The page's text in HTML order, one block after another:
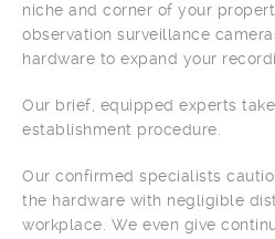
niche and corner of your
observation surveillance
hardware to expand your
Our brief, equipped experts
establishment procedure.
Our confirmed specialists
the hardware with negligible
workplace. We even give